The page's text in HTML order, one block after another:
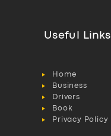
Useful Links
Home
Business
Drivers
Book
Privacy Policy